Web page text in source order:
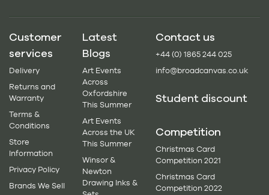
Customer
services
Delivery
Returns and
Warranty
Terms &
Conditions
Store
Information
Privacy Policy
Brands We Sell
Latest
Blogs
Art Events
Across
Oxfordshire
This Summer
Art Events
Across the UK
This Summer
Winsor &
Newton
Drawing Inks &
Contact us
+44 (0) 1865 244 025
info@broadcanvas.co.uk
Student discount
Competition
Christmas Card
Competition 2021
Christmas Card
Competition 2022